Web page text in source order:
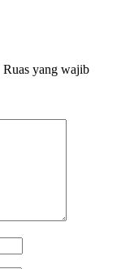
Ruas yang wajib